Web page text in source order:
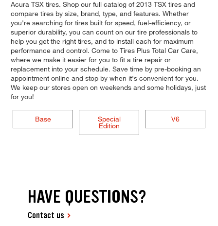
Acura TSX tires. Shop our full catalog of 2013 TSX tires and
compare tires by size, brand, type, and features. Whether
you're searching for tires built for speed, fuel-efficiency, or
superior durability, you can count on our tire professionals to
help you get the right tires, and to install each for maximum
performance and control. Come to Tires Plus Total Car Care,
where we make it easier for you to fit a tire repair or
replacement into your schedule. Save time by pre-booking an
appointment online and stop by when it's convenient for you.
We keep our stores open on weekends and some holidays, just
for you!
Base
Special
Edition
V6
HAVE QUESTIONS?
Contact us